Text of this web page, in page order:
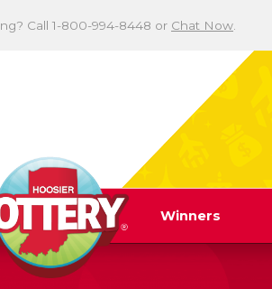
Call 1-800-994-8448 or Chat Now
Winners